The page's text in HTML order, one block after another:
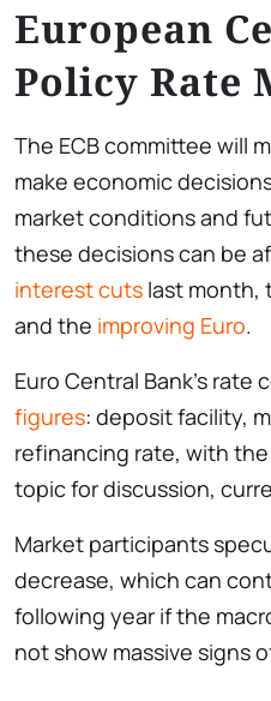
European
Policy Rate
The ECB committee will
make economic
market conditions and
these decisions can be
interest cuts last month,
and the improving Euro.
Euro Central Bank’s rate
figures: deposit facility,
refinancing rate, with
topic for discussion,
Market participants
decrease, which can
following year if the
not show massive signs